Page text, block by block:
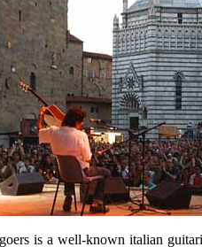
is a well-known italian